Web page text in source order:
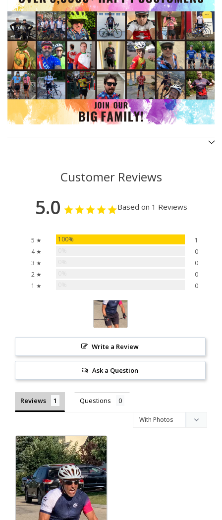
Customer Reviews
5.0 Based on 1 Reviews
5 ★ 100%
1
4 ★
0
3 ★
0
2 ★
0
1 ★
0
Write a Review
Ask a Question
Reviews Questions